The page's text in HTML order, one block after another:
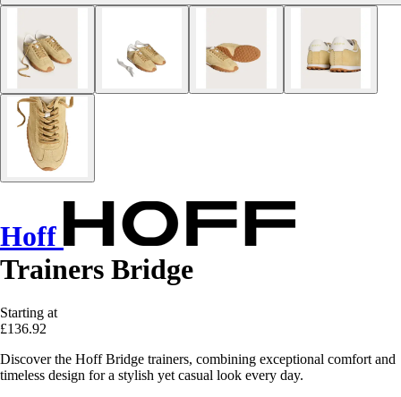
Hoff
Trainers Bridge
Starting at
£136.92
Discover the Hoff Bridge trainers, combining exceptional comfort and
timeless design for a stylish yet casual look every day.